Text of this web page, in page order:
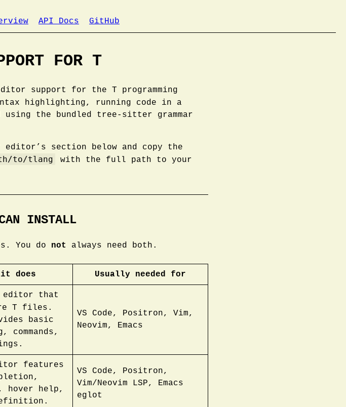
API Docs GitHub
FOR T
support for the T programming
highlighting, running code in a
using the bundled tree-sitter grammar
section below and copy the
to/tlang
with the full path to your
INSTALL
You do not always need both.
it does Usually needed for
editor that
T files.
basic
VS Code, Positron, Vim,
Neovim, Emacs
features
hover help,
VS Code, Positron,
Vim/Neovim LSP, Emacs
eglot